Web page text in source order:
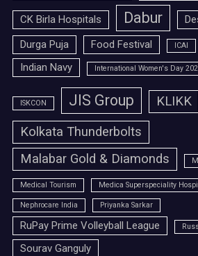
CK Birla Hospitals Dabur
Durga Puja
Food Festival ICAI
Indian Navy International Women's Day
ISKCON JIS Group KLIKK
Kolkata Thunderbolts
Malabar Gold & Diamonds
Medical Tourism Medica Superspeciality
Nephrocare India Priyanka Sarkar
RuPay Prime Volleyball League
Sourav Ganguly